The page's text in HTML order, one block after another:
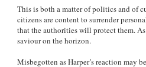
This is both a matter of politics and of
citizens are content to surrender
that the authorities will protect them.
saviour on the horizon.
Misbegotten as Harper’s reaction may